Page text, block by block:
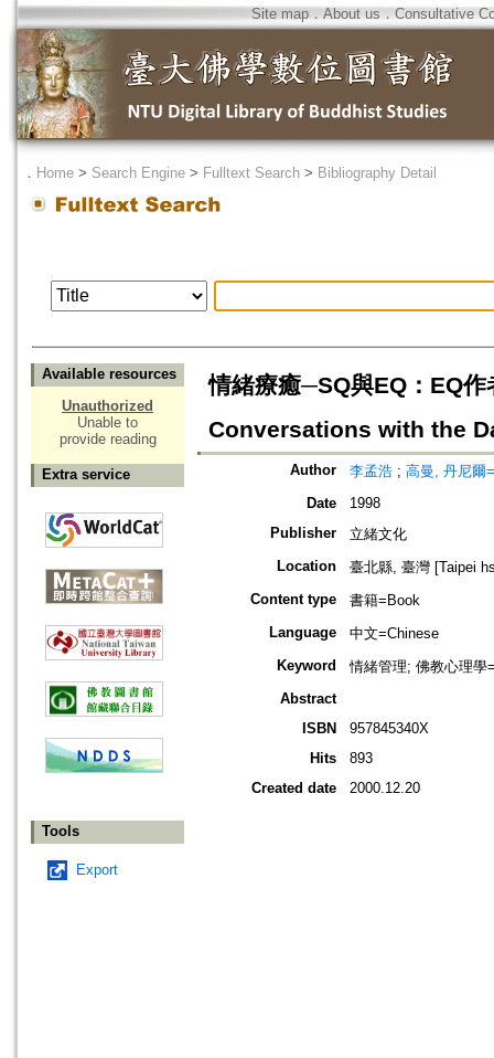
Site map．About us ． Consultative
． Home > Search Engine > Fulltext Search > Bibliography Detail
Available resources
Unauthorized
Unable to
provide reading
Extra service
Tools
Export
情緒療癒─SQ與EQ：EQ
Conversations with the
Author 李孟浩 ; 高曼, 丹尼爾
Date
1998
Publisher
立緒文化
Location
臺北縣, 臺灣 [Taipei
Content type
書籍=Book
Language
中文=Chinese
Keyword
情緒管理; 佛教心理學
Abstract
ISBN
957845340X
Hits
893
Created date
2000.12.20